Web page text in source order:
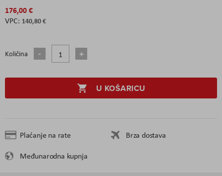
176,00 €
140,80 €
Količina
U KOŠARICU
Plaćanje na rate
Brza dostava
Međunarodna kupnja